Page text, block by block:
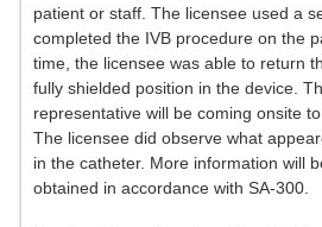
patient or staff. The licensee used a
completed the IVB procedure on the
time, the licensee was able to return
fully shielded position in the device.
representative will be coming onsite
The licensee did observe what
in the catheter. More information will
obtained in accordance with SA-300.